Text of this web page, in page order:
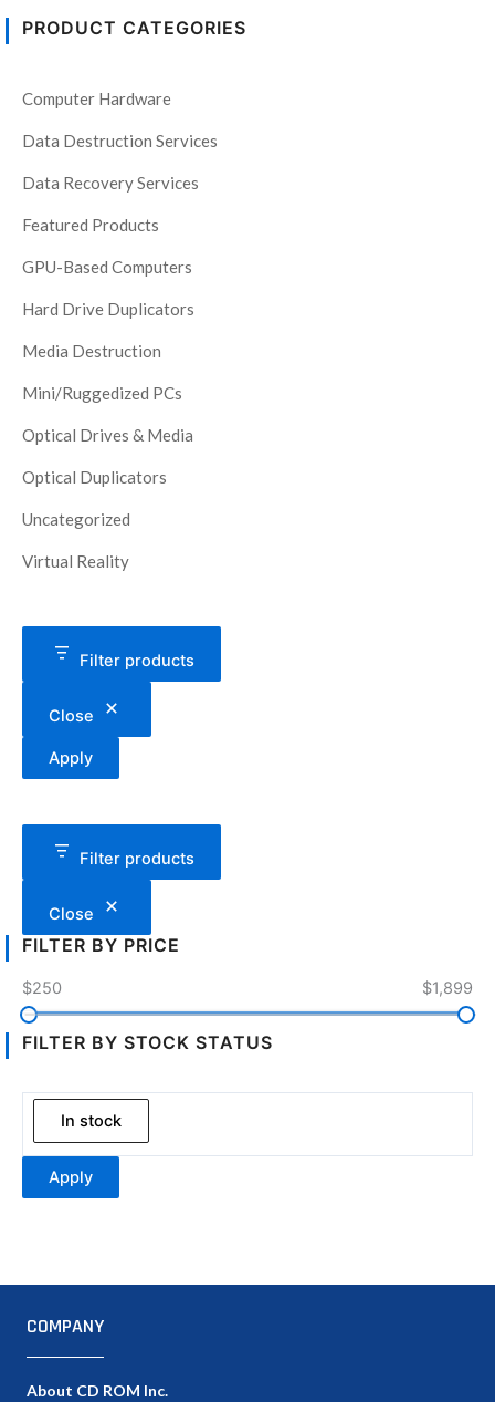
PRODUCT CATEGORIES
Computer Hardware
Data Destruction Services
Data Recovery Services
Featured Products
GPU-Based Computers
Hard Drive Duplicators
Media Destruction
Mini/Ruggedized PCs
Optical Drives & Media
Optical Duplicators
Uncategorized
Virtual Reality
Filter products
Close
Apply
Filter products
Close
FILTER BY PRICE
$250 $1,899
FILTER BY STOCK STATUS
In stock
Apply
COMPANY
About CD ROM Inc.